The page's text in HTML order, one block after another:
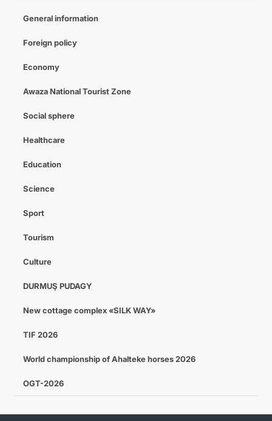
General information
Foreign policy
Economy
Awaza National Tourist Zone
Social sphere
Healthcare
Education
Science
Sport
Tourism
Culture
DURMUŞ PUDAGY
New cottage complex «SILK WAY»
TIF 2026
World championship of Ahalteke horses 2026
OGT-2026